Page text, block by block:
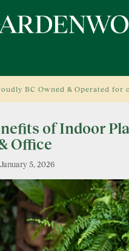
BC Owned & Operated for
of Indoor
Office
January 5, 2026